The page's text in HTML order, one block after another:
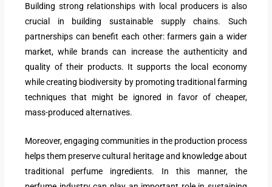
Building strong relationships with local producers is also
crucial in building sustainable supply chains. Such
partnerships can benefit each other: farmers gain a wider
market, while brands can increase the authenticity and
quality of their products. It supports the local economy
while creating biodiversity by promoting traditional farming
techniques that might be ignored in favor of cheaper,
mass-produced alternatives.
Moreover, engaging communities in the production process
helps them preserve cultural heritage and knowledge about
traditional perfume ingredients. In this manner, the